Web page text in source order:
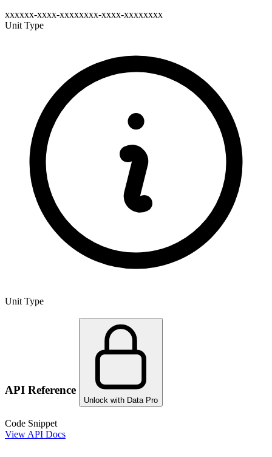
xxxxxx-xxxx-xxxxxxxx-xxxx-xxxxxxxx
Unit Type
Unit Type
API Reference
Unlock with Data Pro
Code Snippet
View API Docs